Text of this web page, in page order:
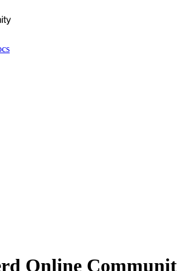
Online